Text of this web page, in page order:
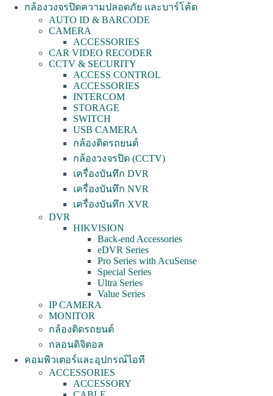
กล้องวงจรปิดความปลอดภัย และบาร์โค้ด
AUTO ID & BARCODE
CAMERA
ACCESSORIES
CAR VIDEO RECODER
CCTV & SECURITY
ACCESS CONTROL
ACCESSORIES
INTERCOM
STORAGE
SWITCH
USB CAMERA
กล้องติดรถยนต์
กล้องวงจรปิด (CCTV)
เครื่องบันทึก DVR
เครื่องบันทึก NVR
เครื่องบันทึก XVR
DVR
HIKVISION
Back-end Accessories
eDVR Series
Pro Series with AcuSense
Special Series
Ultra Series
Value Series
IP CAMERA
MONITOR
กล้องติดรถยนต์
กลอนดิจิตอล
คอมพิวเตอร์และอุปกรณ์ไอที
ACCESSORIES
ACCESSORY